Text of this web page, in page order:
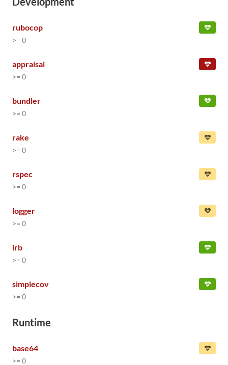
rubocop
>= 0
appraisal
>= 0
bundler
>= 0
rake
>= 0
rspec
>= 0
logger
>= 0
irb
>= 0
simplecov
>= 0
Runtime
base64
>= 0